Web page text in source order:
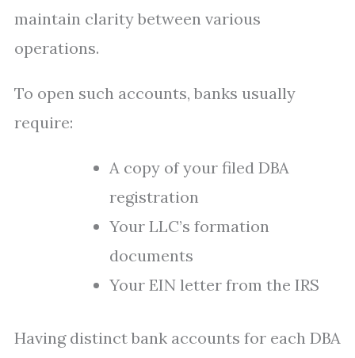
maintain clarity between various
operations.
To open such accounts, banks usually
require:
A copy of your filed DBA
registration
Your LLC’s formation
documents
Your EIN letter from the IRS
Having distinct bank accounts for each DBA